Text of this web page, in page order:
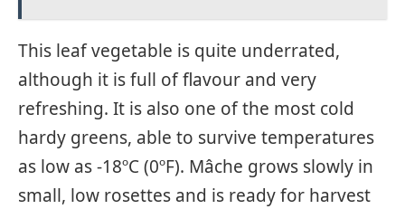
This leaf vegetable is quite underrated,
although it is full of flavour and very
refreshing. It is also one of the most cold
hardy greens, able to survive temperatures
as low as -18ºC (0ºF). Mâche grows slowly in
small, low rosettes and is ready for harvest